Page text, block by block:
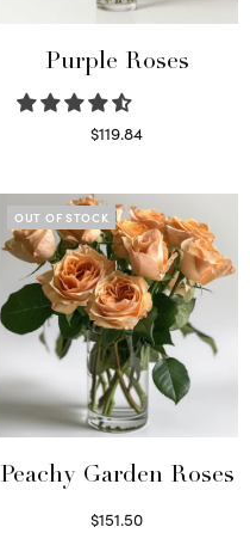
Purple Roses
$119.84
OUT OF STOCK
Peachy Garden Roses
$151.50